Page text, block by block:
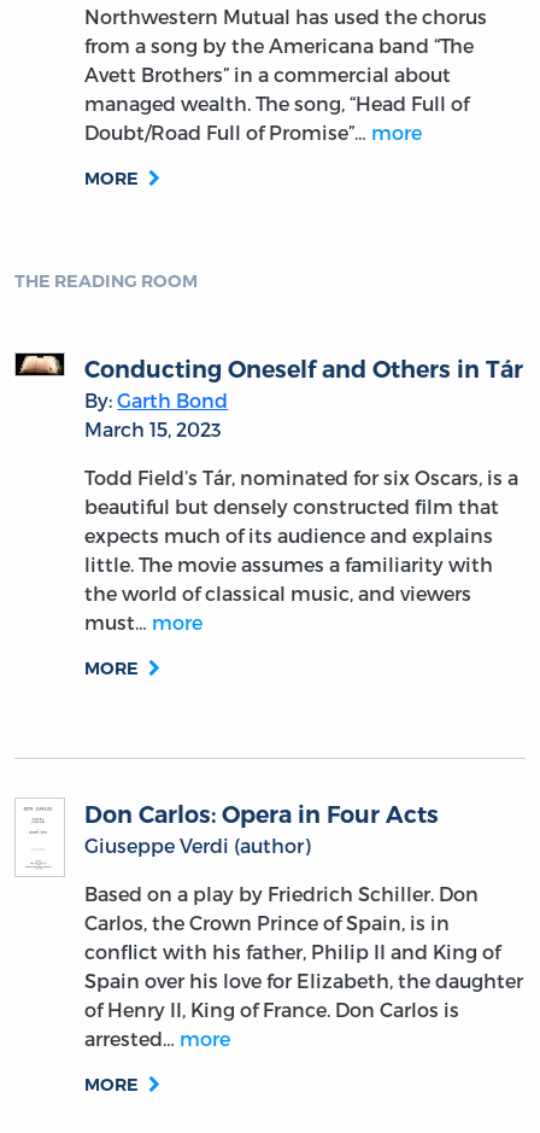
Northwestern Mutual has used the chorus
from a song by the Americana band “The
Avett Brothers” in a commercial about
managed wealth. The song, “Head Full of
Doubt/Road Full of Promise”… more
MORE
THE READING ROOM
Conducting Oneself and Others in Tár
By:Garth Bond
March 15, 2023
Todd Field’s Tár, nominated for six Oscars, is a
beautiful but densely constructed film that
expects much of its audience and explains
little. The movie assumes a familiarity with
the world of classical music, and viewers
must… more
MORE
Don Carlos: Opera in Four Acts
Giuseppe Verdi (author)
Based on a play by Friedrich Schiller. Don
Carlos, the Crown Prince of Spain, is in
conflict with his father, Philip II and King of
Spain over his love for Elizabeth, the daughter
of Henry II, King of France. Don Carlos is
arrested… more
MORE